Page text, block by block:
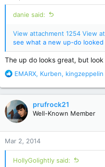
danie said:
View attachment 1254 View
see what a new up-do looked
The up do looks great, but look
R
a
c
t
i
o
n
s
:
EMARX, Kurben, kingzeppelin
prufrock21
Well-Known Member
Mar 2, 2014
HollyGolightly said: